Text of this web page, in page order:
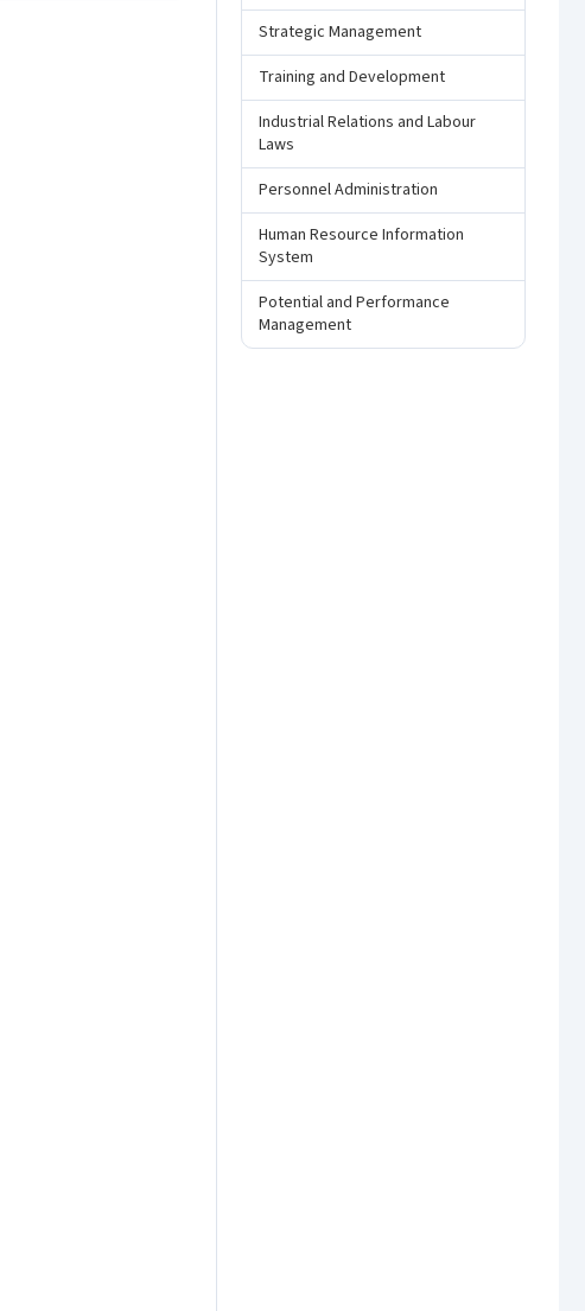
Strategic Management
Training and Development
Industrial Relations and Labour
Laws
Personnel Administration
Human Resource Information
System
Potential and Performance
Management